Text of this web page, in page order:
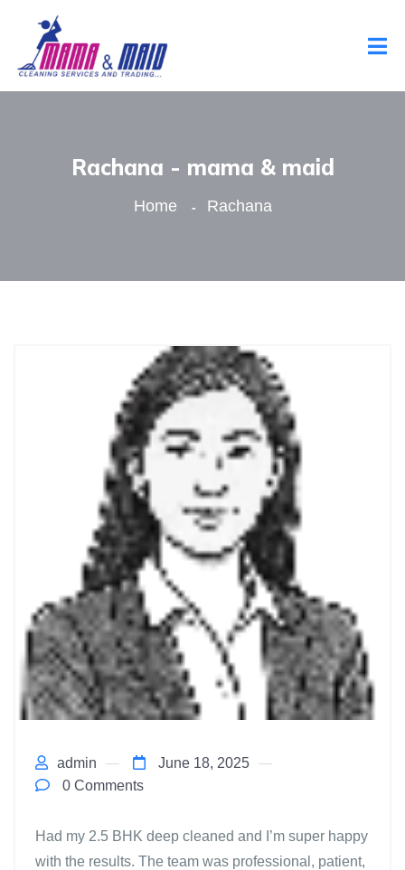
Rachana - mama & maid
Home Rachana
admin
June 18, 2025
0 Comments
Had my 2.5 BHK deep cleaned and I’m super happy
with the results. The team was professional, patient,